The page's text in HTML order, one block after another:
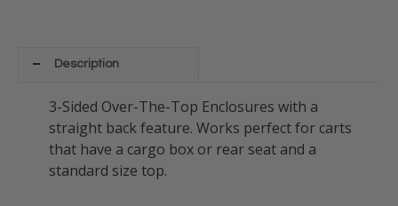
Description
3-Sided Over-The-Top Enclosures with a
straight back feature. Works perfect for carts
that have a cargo box or rear seat and a
standard size top.